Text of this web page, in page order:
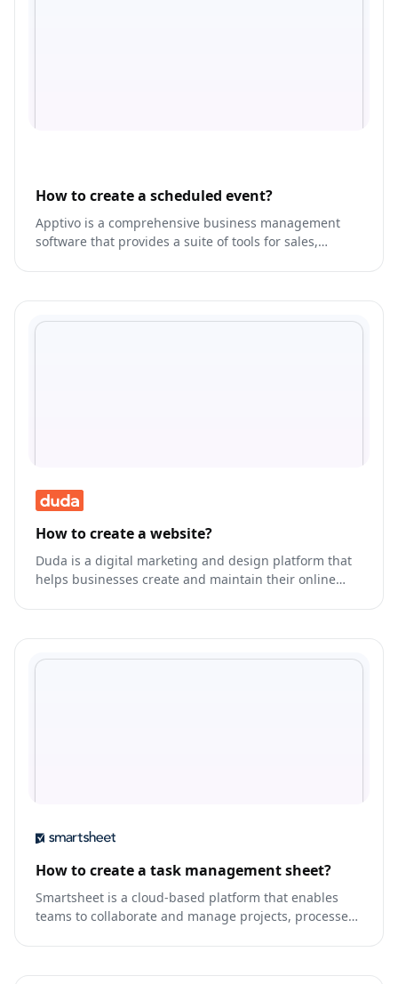
How to create a scheduled event?
Apptivo is a comprehensive business management
software that provides a suite of tools for sales,
How to create a website?
Duda is a digital marketing and design platform that
helps businesses create and maintain their online
How to create a task management sheet?
Smartsheet is a cloud-based platform that enables
teams to collaborate and manage projects, processes,